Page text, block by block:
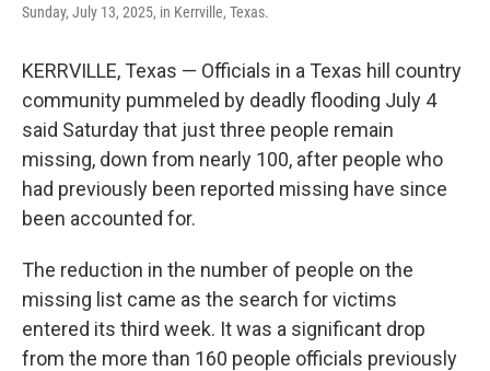
Sunday, July 13, 2025, in Kerrville, Texas.
KERRVILLE, Texas — Officials in a Texas hill country
community pummeled by deadly flooding July 4
said Saturday that just three people remain
missing, down from nearly 100, after people who
had previously been reported missing have since
been accounted for.
The reduction in the number of people on the
missing list came as the search for victims
entered its third week. It was a significant drop
from the more than 160 people officials previously